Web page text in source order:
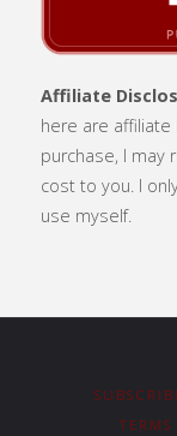
Affiliate
here are affiliate
purchase, I may
cost to you. I
use myself.